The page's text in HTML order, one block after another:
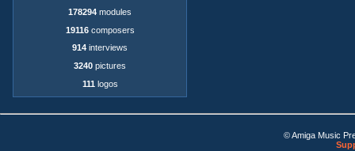
178294 modules
19116composers
914 interviews
3240 pictures
111 logos
© Amiga Music